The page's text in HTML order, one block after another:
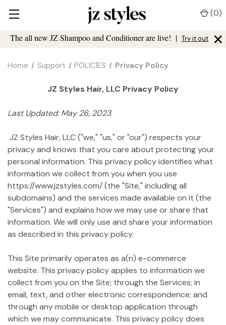
The all new JZ Shampoo and Conditioner are live! | Try it out ×
(0)
Home Support POLICIES Privacy Policy
JZ Styles Hair, LLC Privacy Policy
Last Updated: May 26, 2023
JZ Styles Hair, LLC ("we," "us," or "our") respects your
privacy and knows that you care about protecting your
personal information. This privacy policy identifies what
information we collect from you when you use
https://www.jzstyles.com/ (the "Site," including all
subdomains) and the services made available on it (the
"Services") and explains how we may use or share that
information. We will only use and share your information
as described in this privacy policy.
This Site primarily operates as a(n) e-commerce
website. This privacy policy applies to information we
collect from you on the Site; through the Services; in
email, text, and other electronic correspondence; and
through any mobile or desktop application through
which we may communicate. This privacy policy does